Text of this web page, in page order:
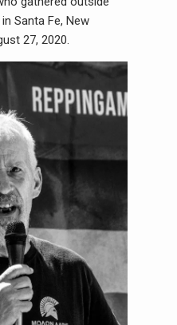
Santa Fe, New
27, 2020.